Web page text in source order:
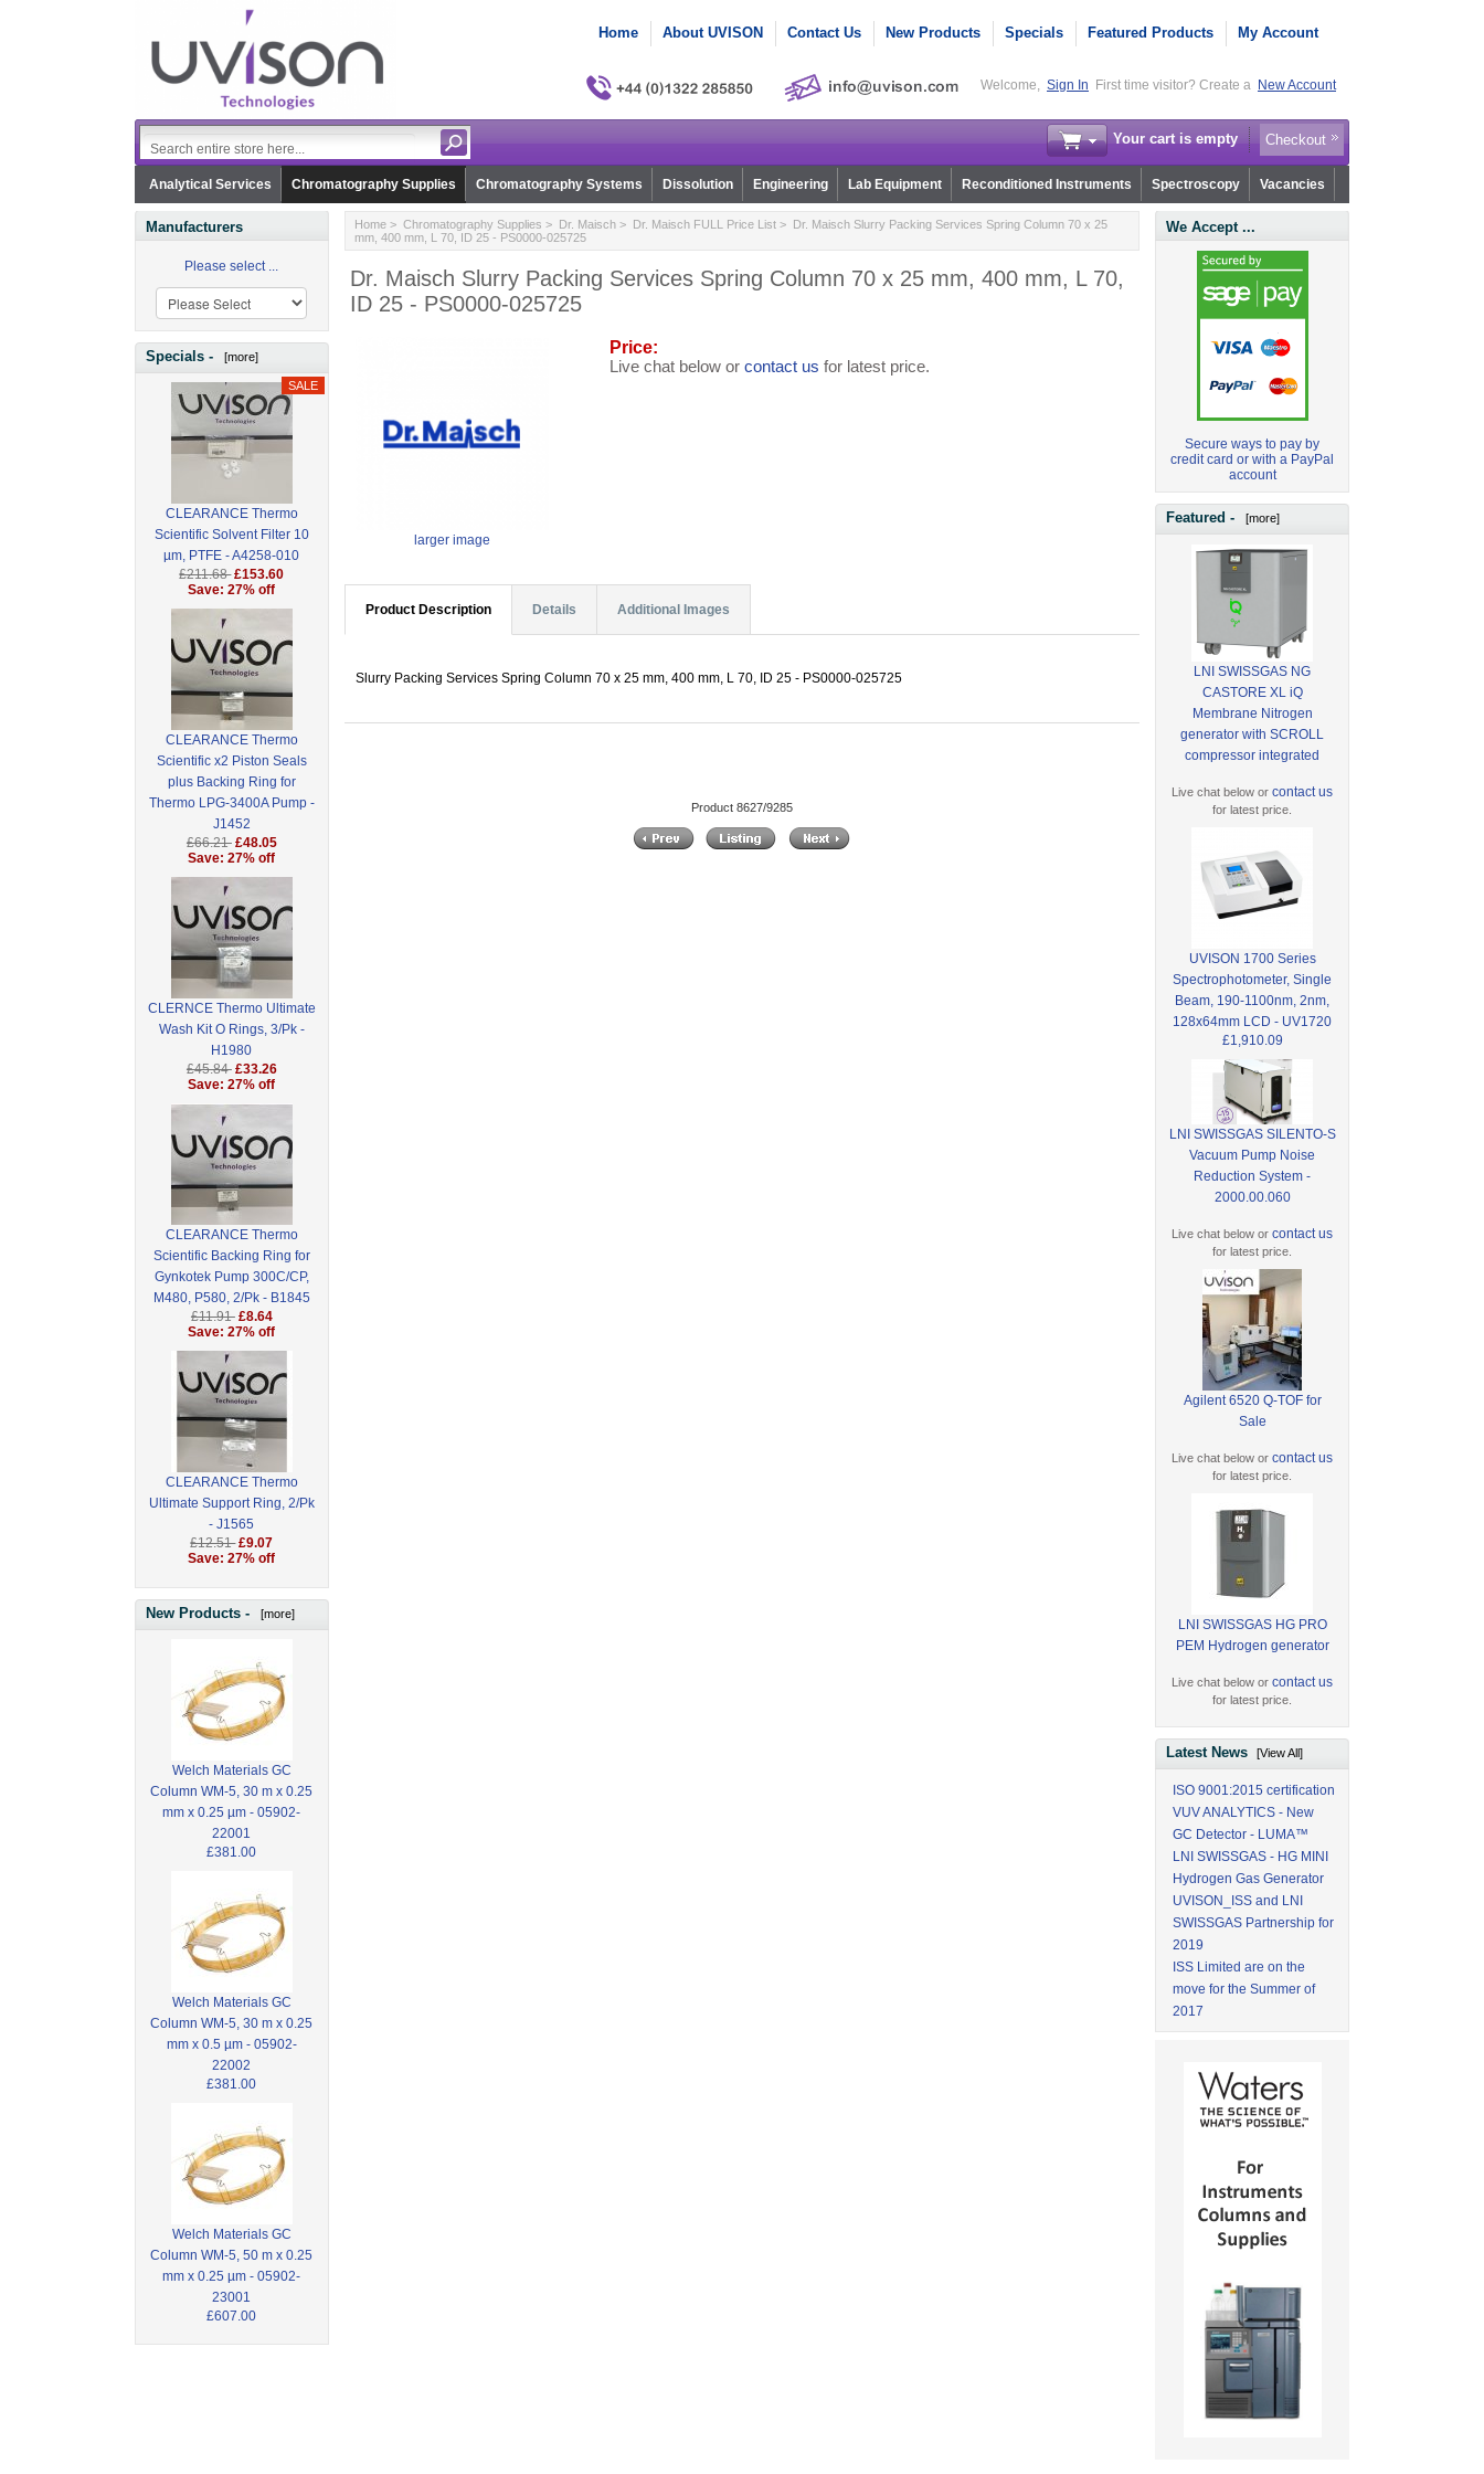
Home About UVISON Contact Us New Products Specials Featured Products My Account
Welcome, Sign In First time visitor? Create a New Account
Your cart is empty Checkout
Analytical Services Chromatography Supplies Chromatography Systems Dissolution Engineering Lab Equipment Reconditioned Instruments Spectroscopy Vacancies
Manufacturers
Please select ...
Specials - [more]
CLEARANCE Thermo
Scientific Solvent Filter 10
µm, PTFE - A4258-010
£211.68 £153.60
Save: 27% off
CLEARANCE Thermo
Scientific x2 Piston Seals
plus Backing Ring for
Thermo LPG-3400A Pump -
J1452
£66.21 £48.05
Save: 27% off
CLERNCE Thermo Ultimate
Wash Kit O Rings, 3/Pk -
H1980
£45.84 £33.26
Save: 27% off
CLEARANCE Thermo
Scientific Backing Ring for
Gynkotek Pump 300C/CP,
M480, P580, 2/Pk - B1845
£11.91 £8.64
Save: 27% off
CLEARANCE Thermo
Ultimate Support Ring, 2/Pk
- J1565
£12.51 £9.07
Save: 27% off
New Products - [more]
Welch Materials GC
Column WM-5, 30 m x 0.25
mm x 0.25 µm - 05902-
22001
£381.00
Welch Materials GC
Column WM-5, 30 m x 0.25
mm x 0.5 µm - 05902-
22002
£381.00
Welch Materials GC
Column WM-5, 50 m x 0.25
mm x 0.25 µm - 05902-
23001
£607.00
Home> Chromatography Supplies > Dr. Maisch> Dr. Maisch FULL Price List> Dr. Maisch Slurry Packing Services Spring Column 70 x 25
mm, 400 mm, L 70, ID 25 - PS0000-025725
Dr. Maisch Slurry Packing Services Spring Column 70 x 25 mm, 400 mm, L 70,
ID 25 - PS0000-025725
larger image
Price:
Live chat below or contact us for latest price.
Product Description Details Additional Images
Slurry Packing Services Spring Column 70 x 25 mm, 400 mm, L 70, ID 25 - PS0000-025725
Product 8627/9285
We Accept ...
Secure ways to pay by
credit card or with a PayPal
account
Featured - [more]
LNI SWISSGAS NG
CASTORE XL iQ
Membrane Nitrogen
generator with SCROLL
compressor integrated
Live chat below orcontact us
for latest price.
UVISON 1700 Series
Spectrophotometer, Single
Beam, 190-1100nm, 2nm,
128x64mm LCD - UV1720
£1,910.09
LNI SWISSGAS SILENTO-S
Vacuum Pump Noise
Reduction System -
2000.00.060
Live chat below orcontact us
for latest price.
Agilent 6520 Q-TOF for
Sale
Live chat below orcontact us
for latest price.
LNI SWISSGAS HG PRO
PEM Hydrogen generator
Live chat below orcontact us
for latest price.
Latest News[View All]
ISO 9001:2015 certification
VUV ANALYTICS - New
GC Detector - LUMA™
LNI SWISSGAS - HG MINI
Hydrogen Gas Generator
UVISON_ISS and LNI
SWISSGAS Partnership for
2019
ISS Limited are on the
move for the Summer of
2017